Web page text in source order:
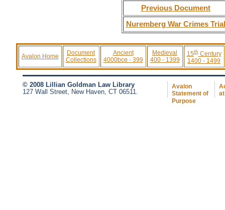
Previous Document
Nuremberg War Crimes Trial
Avalon Home
Document
Collections
Ancient
4000bce - 399
Medieval
400 - 1399
15thCentury
1400 - 1499
© 2008 Lillian Goldman Law Library
127 Wall Street, New Haven, CT 06511.
Avalon
Statement of
Purpose